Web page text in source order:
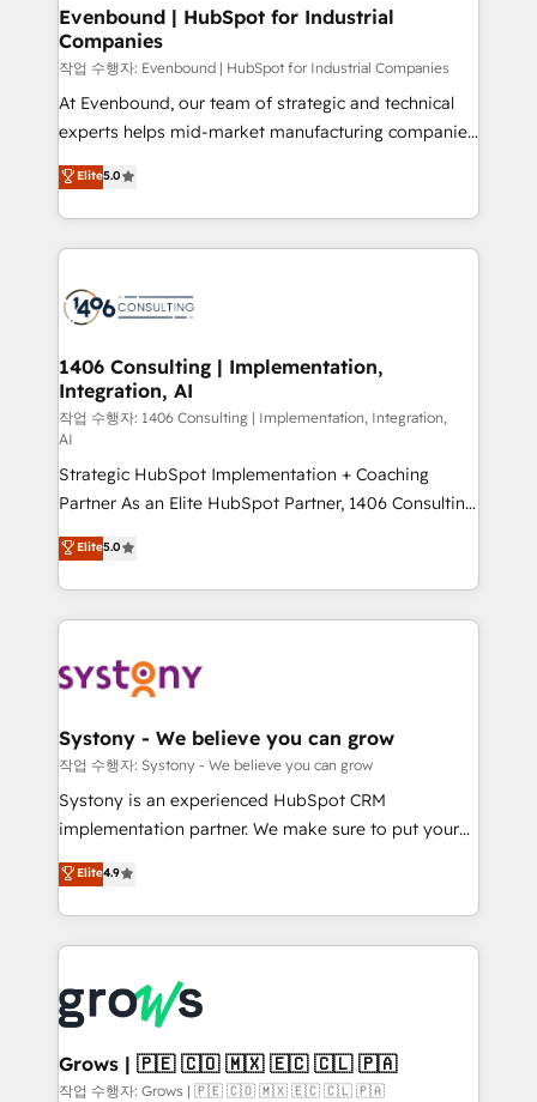
状整理の壁打ちなど、構想段階からお気軽にお問い合わ
せください。
products and strategies that actually make a
difference.
Evenbound | HubSpot for Industrial
Companies
작업 수행자: Evenbound | HubSpot for Industrial Companies
At Evenbound, our team of strategic and technical
experts helps mid-market manufacturing companies
achieve real growth. We specialize in delivering
tailored solutions that drive results by leveraging
HubSpot’s platform and data to fuel success.
Technical Solutions: - HubSpot Technical Consulting -
Onboarding - Data Migration & Integrations -
Revenue Operations - Inbound Marketing -
Outbound Marketing - HubSpot CMS Website
Design & Development We empower our clients to
reach their full potential by providing transparent,
relationship-driven support. With over 300 HubSpot
certifications and accreditations, we deliver both the
technical know-how and strategic guidance you
need to succeed.
Elite5.0
1406 Consulting | Implementation,
Integration, AI
작업 수행자: 1406 Consulting | Implementation, Integration,
AI
Strategic HubSpot Implementation + Coaching
Partner As an Elite HubSpot Partner, 1406 Consulting
helps mid-market revenue teams transform how
they sell, market, and serve. We don't just build your
HubSpot—we teach your team to own it, then stay
to help you keep winning. What We Do ⚙️ CRM
Data & Content 📈 Sales & Marketing Alignment +
Agent Creation 🔄 Custom Integrations & Data
Migration Why 1406 We become part of your team.
Your team learns while we build. We fix what others
broke. Built for mid-market reality—practical
constraints. By the Numbers 🏆 Top 1% of all
HubSpot partners 🔄 Top 5% globally in client
and sales ops at mid-market companies ready to
move beyond spreadsheets into unified systems
that drive real business results.
Elite5.0
Systony - We believe you can grow
작업 수행자: Systony - We believe you can grow
Systony is an experienced HubSpot CRM
implementation partner. We make sure to put your
organization's needs and goals first and think along
with your organization. We are only satisfied once
you are too. Why Systony? - 20+ years of
experience with CRM, Marketing, Sales & Service
Own back-end developers - Complex data
migrations (e.g. Salesforce, MS Dynamics, Perfect
View, SuperOffice) - Custom integrations (e.g. MS
Business Central, Navision, AX, SAP, Exact, AFAS) We
Elite4.9
Grows | 🇵🇪 🇨🇴 🇲🇽 🇪🇨 🇨🇱 🇵🇦
작업 수행자: Grows | 🇵🇪 🇨🇴 🇲🇽 🇪🇨 🇨🇱 🇵🇦